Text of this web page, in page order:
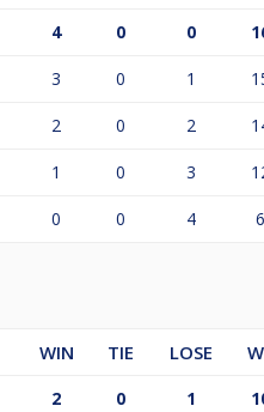
4 0 0
3 0 1
2 0 2
1 0 3
0 0 4 6
WIN TIE LOSE
2 0 1